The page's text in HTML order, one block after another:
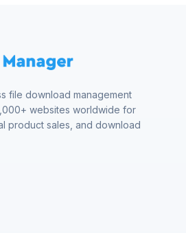
file download management
websites worldwide for
product sales, and download